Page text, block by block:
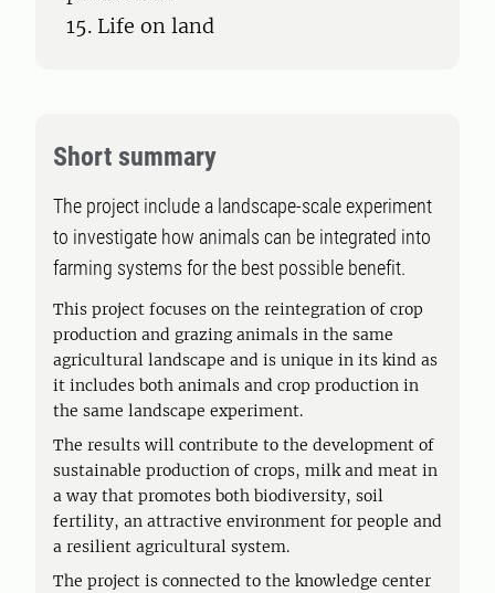
15. Life on land
Short summary
The project include a landscape-scale experiment
to investigate how animals can be integrated into
farming systems for the best possible benefit.
This project focuses on the reintegration of crop
production and grazing animals in the same
agricultural landscape and is unique in its kind as
it includes both animals and crop production in
the same landscape experiment.
The results will contribute to the development of
sustainable production of crops, milk and meat in
a way that promotes both biodiversity, soil
fertility, an attractive environment for people and
a resilient agricultural system.
The project is connected to the knowledge center